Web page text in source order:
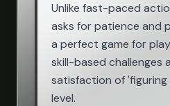
Unlike fast-paced
asks for patience and
a perfect game for
skill-based challenges
satisfaction of
level.